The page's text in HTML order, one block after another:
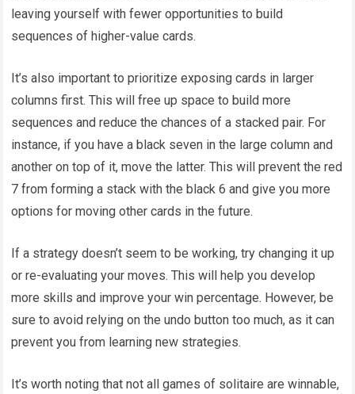
leaving yourself with fewer opportunities to build
sequences of higher-value cards.
It’s also important to prioritize exposing cards in larger
columns first. This will free up space to build more
sequences and reduce the chances of a stacked pair. For
instance, if you have a black seven in the large column and
another on top of it, move the latter. This will prevent the red
7 from forming a stack with the black 6 and give you more
options for moving other cards in the future.
If a strategy doesn’t seem to be working, try changing it up
or re-evaluating your moves. This will help you develop
more skills and improve your win percentage. However, be
sure to avoid relying on the undo button too much, as it can
prevent you from learning new strategies.
It’s worth noting that not all games of solitaire are winnable,